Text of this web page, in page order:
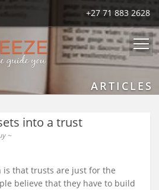
+27 71 883 2628
ARTICLES
into a trust
~
is that trusts are just for the
believe that they have to build